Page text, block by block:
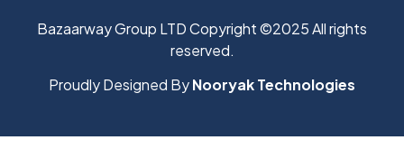
Bazaarway Group LTD Copyright ©2025 All rights
reserved.
Proudly Designed ByNooryak Technologies